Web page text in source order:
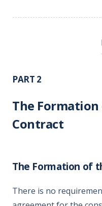
PART 2
The
Contract
The Formation of
There is no